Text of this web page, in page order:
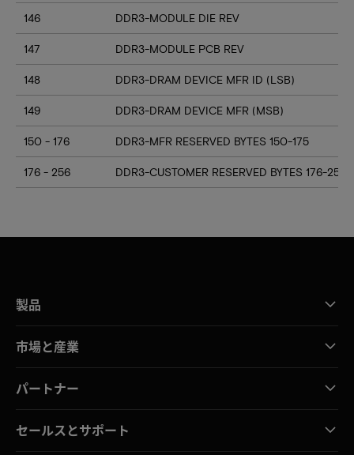
146 DDR3-MODULE DIE REV
147 DDR3-MODULE PCB REV
148 DDR3-DRAM DEVICE MFR ID (LSB)
149 DDR3-DRAM DEVICE MFR (MSB)
150 - 176 DDR3-MFR RESERVED BYTES 150-175
176 - 256 DDR3-CUSTOMER RESERVED BYTES 176-255
製品
市場と産業
パートナー
セールスとサポート